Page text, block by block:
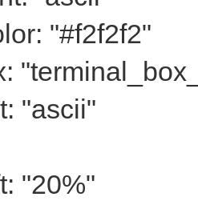
"#f2f2f2"
"ascii"
"20%"